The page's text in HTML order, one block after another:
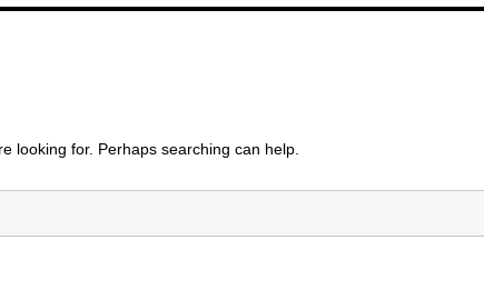
looking for. Perhaps searching can help.